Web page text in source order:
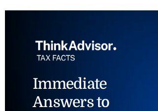
Immediate
Answers to